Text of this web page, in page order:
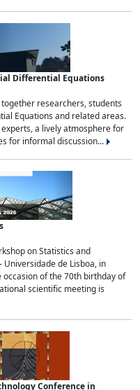
Differential Equations
researchers, students
Equations and related areas.
a lively atmosphere for
for informal discussion...
on Statistics and
Universidade de Lisboa, in
occasion of the 70th birthday of
scientific meeting is
Conference in